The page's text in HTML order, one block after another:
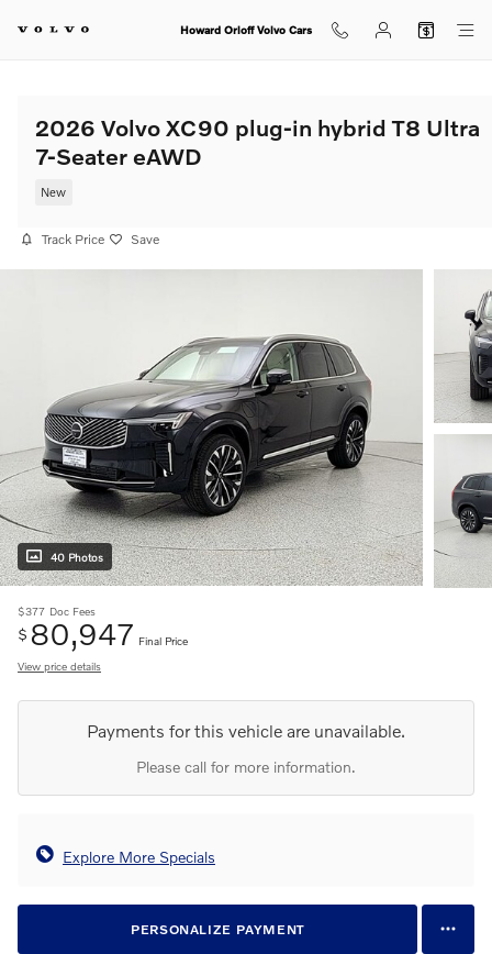
Howard Orloff Volvo Cars
2026 Volvo XC90 plug-in hybrid T8 Ultra
7-Seater eAWD
New
Track Price Save
40 Photos
$377 Doc Fees
$ 80,947 Final Price
View price details
Payments for this vehicle are unavailable.
Please call for more information.
Explore More Specials
PERSONALIZE PAYMENT